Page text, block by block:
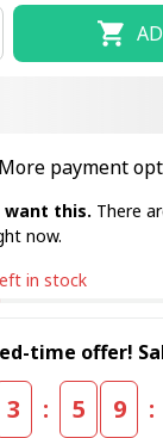
More payment
want this. There
now.
in stock
time offer!
3 : 5 9 :